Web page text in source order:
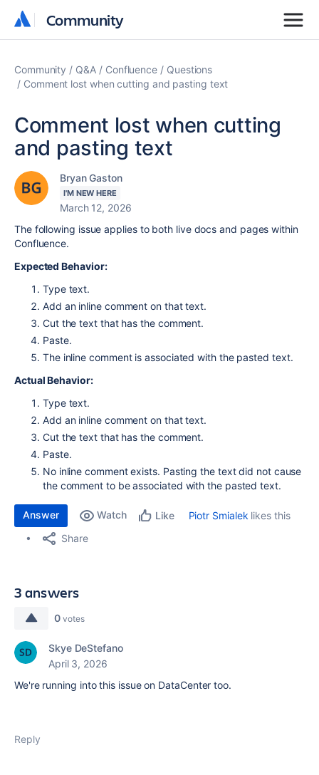
Community
Community
Community Q&A Confluence
Questions
Comment lost when cutting and pasting text
Comment lost when cutting
and pasting text
Bryan Gaston
I'M NEW HERE
March 12, 2026
The following issue applies to both live docs and pages within
Confluence.
Expected Behavior:
Type text.
Add an inline comment on that text.
Cut the text that has the comment.
Paste.
The inline comment is associated with the pasted text.
Actual Behavior:
Type text.
Add an inline comment on that text.
Cut the text that has the comment.
Paste.
No inline comment exists. Pasting the text did not cause
the comment to be associated with the pasted text.
Answer Watch Like Piotr Smialek likes this
Share
3 answers
0 votes
Skye DeStefano
April 3, 2026
We're running into this issue on DataCenter too.
Reply